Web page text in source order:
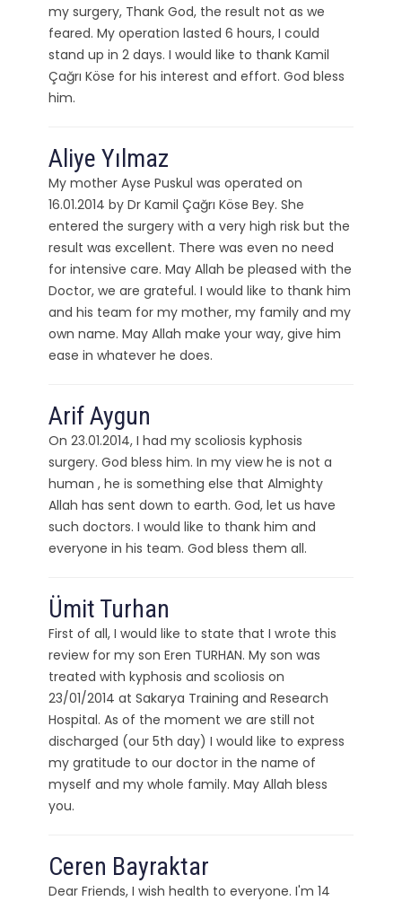
my surgery, Thank God, the result not as we
feared. My operation lasted 6 hours, I could
stand up in 2 days. I would like to thank Kamil
Çağrı Köse for his interest and effort. God bless
him.
Aliye Yılmaz
My mother Ayse Puskul was operated on
16.01.2014 by Dr Kamil Çağrı Köse Bey. She
entered the surgery with a very high risk but the
result was excellent. There was even no need
for intensive care. May Allah be pleased with the
Doctor, we are grateful. I would like to thank him
and his team for my mother, my family and my
own name. May Allah make your way, give him
ease in whatever he does.
Arif Aygun
On 23.01.2014, I had my scoliosis kyphosis
surgery. God bless him. In my view he is not a
human , he is something else that Almighty
Allah has sent down to earth. God, let us have
such doctors. I would like to thank him and
everyone in his team. God bless them all.
Ümit Turhan
First of all, I would like to state that I wrote this
review for my son Eren TURHAN. My son was
treated with kyphosis and scoliosis on
23/01/2014 at Sakarya Training and Research
Hospital. As of the moment we are still not
discharged (our 5th day) I would like to express
my gratitude to our doctor in the name of
myself and my whole family. May Allah bless
you.
Ceren Bayraktar
Dear Friends, I wish health to everyone. I'm 14